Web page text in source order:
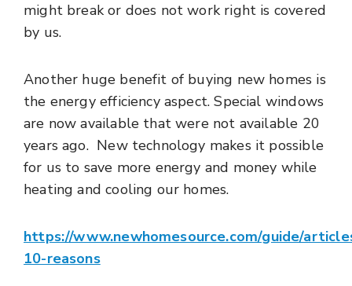
might break or does not work right is covered
by us.
Another huge benefit of buying new homes is
the energy efficiency aspect. Special windows
are now available that were not available 20
years ago. New technology makes it possible
for us to save more energy and money while
heating and cooling our homes.
https://www.newhomesource.com/guide/
10-reasons